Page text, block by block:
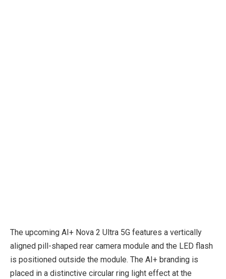
The upcoming AI+ Nova 2 Ultra 5G features a vertically
aligned pill-shaped rear camera module and the LED flash
is positioned outside the module. The AI+ branding is
placed in a distinctive circular ring light effect at the